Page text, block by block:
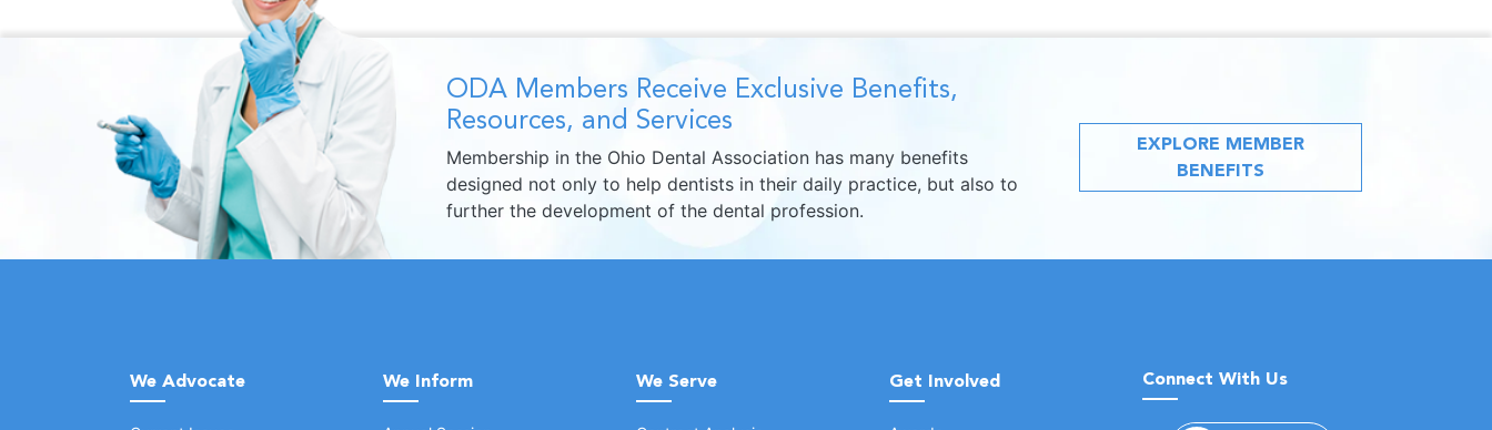
ODA Members Receive Exclusive Benefits,
Resources, and Services
Membership in the Ohio Dental Association has many benefits
designed not only to help dentists in their daily practice, but also to
further the development of the dental profession.
EXPLORE MEMBER
BENEFITS
We Advocate We Inform We Serve Get Involved Connect With Us